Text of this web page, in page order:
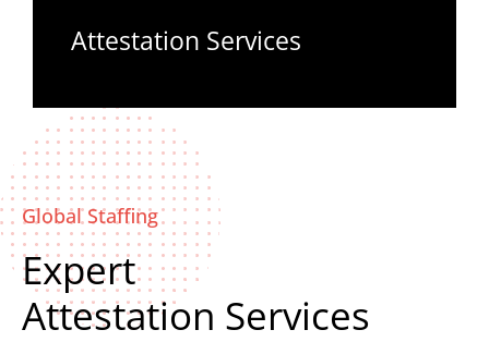
Attestation Services
Global Staffing
Expert
Attestation Services